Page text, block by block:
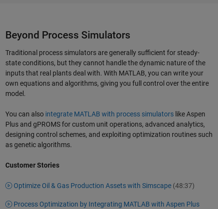
Beyond Process Simulators
Traditional process simulators are generally sufficient for steady-
state conditions, but they cannot handle the dynamic nature of the
inputs that real plants deal with. With MATLAB, you can write your
own equations and algorithms, giving you full control over the entire
model.
You can also integrate MATLAB with process simulatorslike Aspen
Plus and gPROMS for custom unit operations, advanced analytics,
designing control schemes, and exploiting optimization routines such
as genetic algorithms.
Customer Stories
Optimize Oil & Gas Production Assets with Simscape (48:37)
Process Optimization by Integrating MATLAB with Aspen Plus